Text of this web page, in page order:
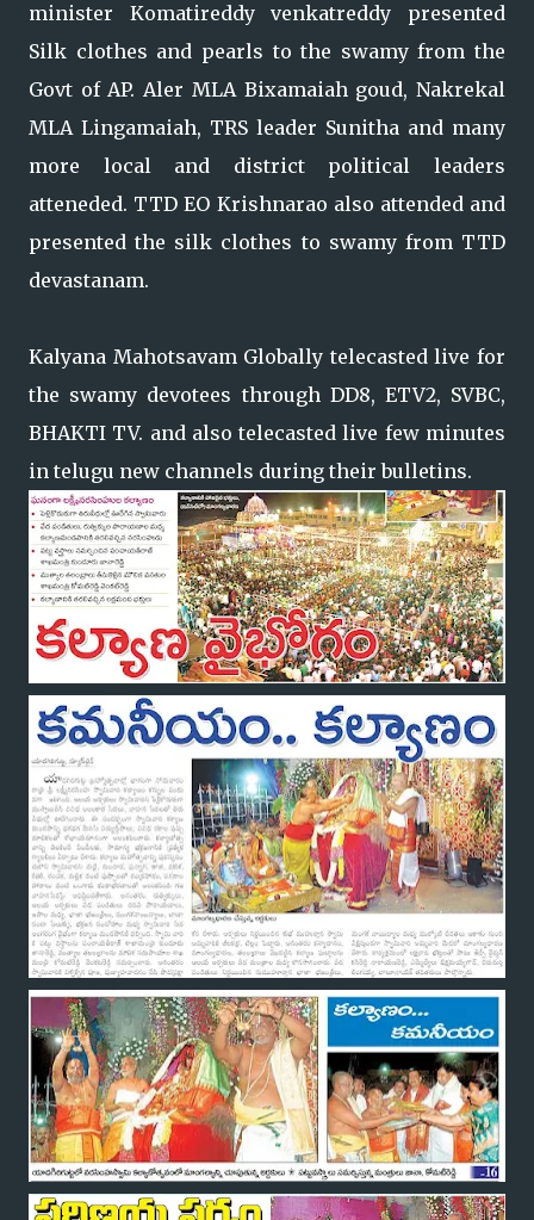
minister Komatireddy venkatreddy presented
Silk clothes and pearls to the swamy from the
Govt of AP. Aler MLA Bixamaiah goud, Nakrekal
MLA Lingamaiah, TRS leader Sunitha and many
more local and district political leaders
atteneded. TTD EO Krishnarao also attended and
presented the silk clothes to swamy from TTD
devastanam.
Kalyana Mahotsavam Globally telecasted live for
the swamy devotees through DD8, ETV2, SVBC,
BHAKTI TV. and also telecasted live few minutes
in telugu new channels during their bulletins.